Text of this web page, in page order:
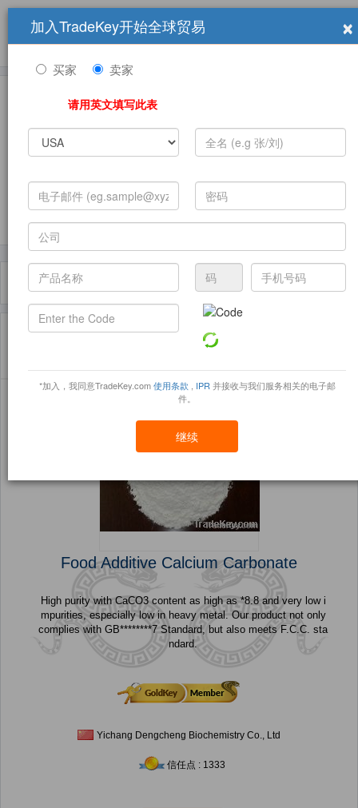
×
加入TradeKey开始全球贸易
买家 卖家
请用英文填写此表
*加入，我同意TradeKey.com使用条款 IPR 并接收与我们服务相关的电子邮
件。
继续
销售信息 学习中心 贸易展览会
发布采购需求
过滤器
主页 Chewing Gum Bases ( 产品)
Food Additive Calcium Carbonate
High purity with CaCO3 content as high as *8.8 and very low i
mpurities, especially low in heavy metal. Our product not only
complies with GB********7 Standard, but also meets F.C.C. sta
ndard.
Yichang Dengcheng Biochemistry Co., Ltd
信任点 : 1333